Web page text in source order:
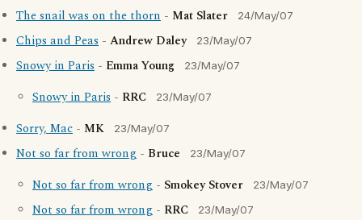
The snail was on the thorn - Mat Slater 24/May/07
Chips and Peas - Andrew Daley 23/May/07
Snowy in Paris - Emma Young 23/May/07
Snowy in Paris - RRC 23/May/07
Sorry, Mac - MK 23/May/07
Not so far from wrong - Bruce 23/May/07
Not so far from wrong - Smokey Stover 23/May/07
Not so far from wrong - RRC 23/May/07